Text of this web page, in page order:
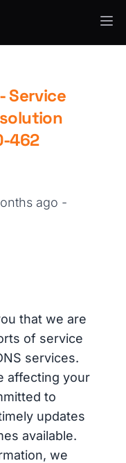
Service
462
ago -
that we are
of service
services.
affecting your
to
updates
available.
we